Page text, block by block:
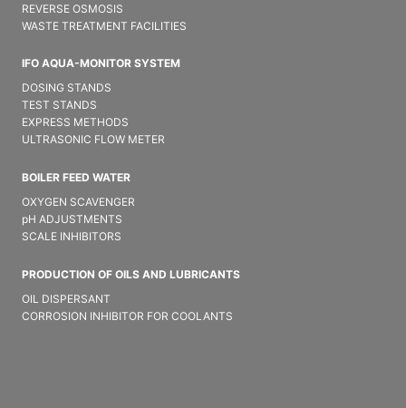
REVERSE OSMOSIS
WASTE TREATMENT FACILITIES
IFO AQUA-MONITOR SYSTEM
DOSING STANDS
TEST STANDS
EXPRESS METHODS
ULTRASONIC FLOW METER
BOILER FEED WATER
OXYGEN SCAVENGER
pH ADJUSTMENTS
SCALE INHIBITORS
PRODUCTION OF OILS AND LUBRICANTS
OIL DISPERSANT
CORROSION INHIBITOR FOR COOLANTS